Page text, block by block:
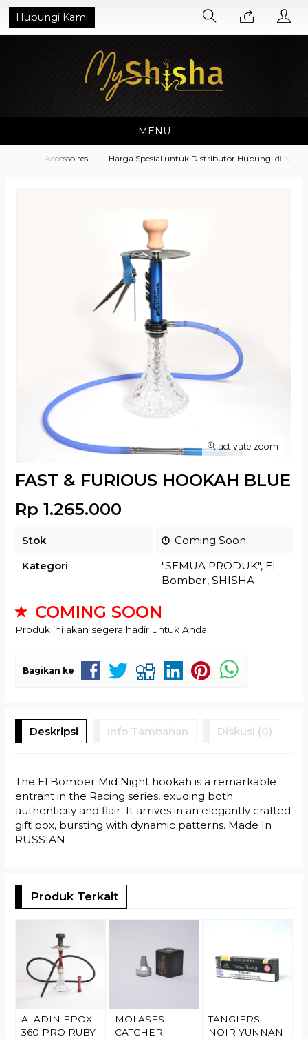
Hubungi Kami
MENU
Accessoires Harga Spesial untuk Distributor Hubungi di No.
activate zoom
FAST & FURIOUS HOOKAH BLUE
Rp 1.265.000
Stok
Coming Soon
Kategori
"SEMUA PRODUK", El
Bomber, SHISHA
COMING SOON
Produk ini akan segera hadir untuk Anda.
Bagikan ke
Deskripsi Info Tambahan Diskusi (0)
The El Bomber Mid Night hookah is a remarkable
entrant in the Racing series, exuding both
authenticity and flair. It arrives in an elegantly crafted
gift box, bursting with dynamic patterns. Made In
RUSSIAN
Produk Terkait
ALADIN EPOX
360 PRO RUBY
MOLASES
CATCHER
TANGIERS
NOIR YUNNAN